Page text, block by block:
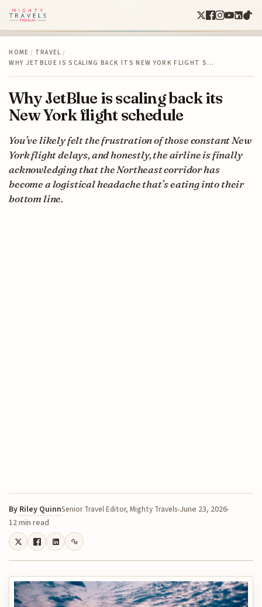
HOME / TRAVEL /
WHY JETBLUE IS SCALING BACK ITS NEW YORK FLIGHT S…
Why JetBlue is scaling back its
New York flight schedule
You’ve likely felt the frustration of those constant New
York flight delays, and honestly, the airline is finally
acknowledging that the Northeast corridor has
become a logistical headache that’s eating into their
bottom line.
By Riley QuinnSenior Travel Editor, Mighty Travels June 23, 2026
12 min read